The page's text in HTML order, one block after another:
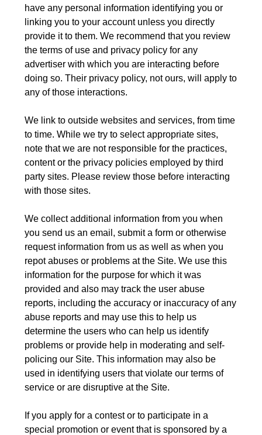
have any personal information identifying you or
linking you to your account unless you directly
provide it to them. We recommend that you review
the terms of use and privacy policy for any
advertiser with which you are interacting before
doing so. Their privacy policy, not ours, will apply to
any of those interactions.
We link to outside websites and services, from time
to time. While we try to select appropriate sites,
note that we are not responsible for the practices,
content or the privacy policies employed by third
party sites. Please review those before interacting
with those sites.
We collect additional information from you when
you send us an email, submit a form or otherwise
request information from us as well as when you
repot abuses or problems at the Site. We use this
information for the purpose for which it was
provided and also may track the user abuse
reports, including the accuracy or inaccuracy of any
abuse reports and may use this to help us
determine the users who can help us identify
problems or provide help in moderating and self-
policing our Site. This information may also be
used in identifying users that violate our terms of
service or are disruptive at the Site.
If you apply for a contest or to participate in a
special promotion or event that is sponsored by a